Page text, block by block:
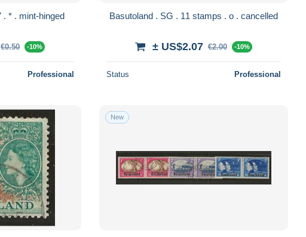
Basutoland . SG . 15/17 . * . mint-hinged
€0.50 -10%
Professional
Basutoland . SG . 11 stamps . o . cancelled
± US$2.07 €2.00 -10%
Status Professional
New